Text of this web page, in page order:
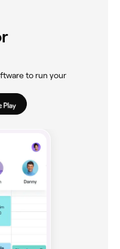
to run your